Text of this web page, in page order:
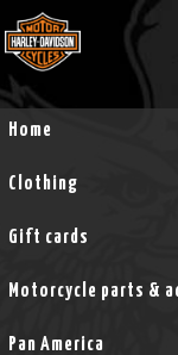
Home
Clothing
Gift cards
Motorcycle parts &
Pan America